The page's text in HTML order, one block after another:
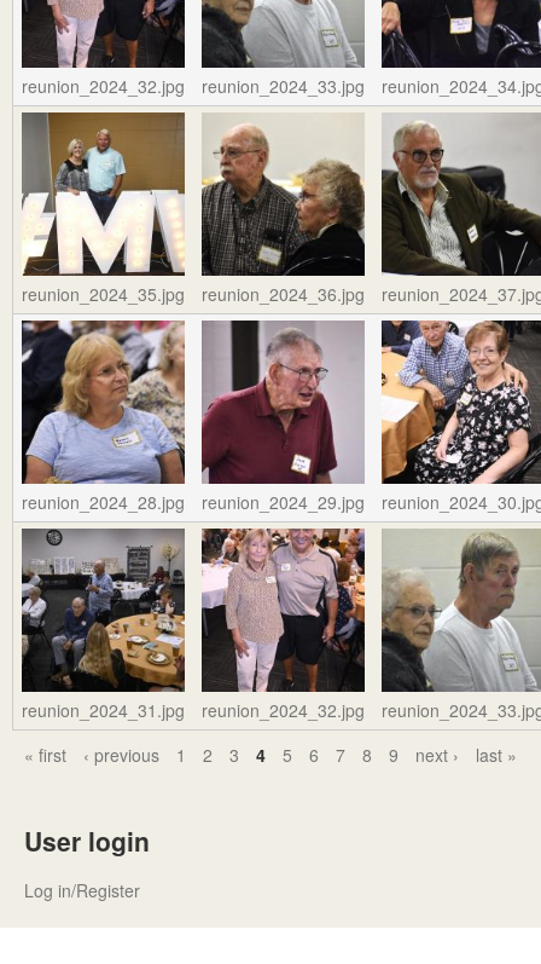
reunion_2024_32.jpg reunion_2024_33.jpg
reunion_2024_35.jpg reunion_2024_36.jpg
reunion_2024_28.jpg reunion_2024_29.jpg
reunion_2024_31.jpg reunion_2024_32.jpg
P
g
e
s
« first ‹ previous 1 2 3 4 5 6 7 8 9 next › last »
User login
Log in/Register